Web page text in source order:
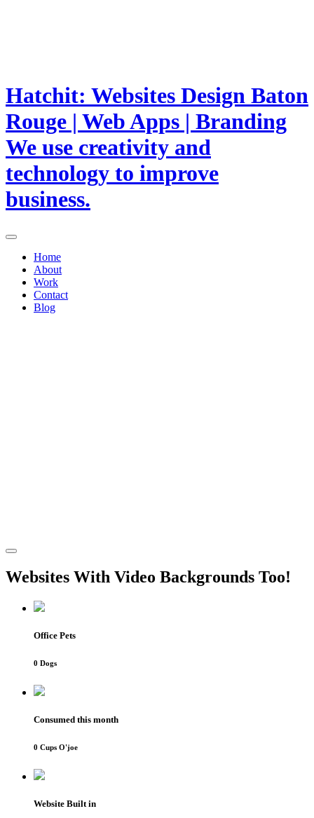
Hatchit: Websites Design Baton
Rouge | Web Apps | Branding
We use creativity and
technology to improve
business.
Home
About
Work
Contact
Blog
Websites With Video Backgrounds Too!
Office Pets
0 Dogs
Consumed this month
0 Cups O'joe
Website Built in